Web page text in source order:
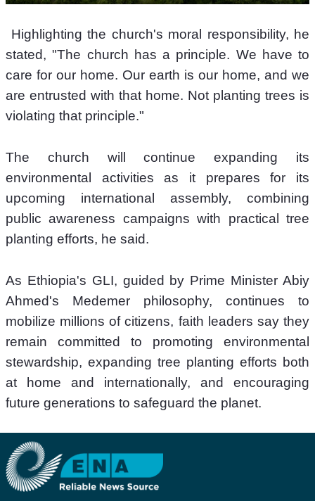
stated, "The church has a principle. We have to
care for our home. Our earth is our home, and we
are entrusted with that home. Not planting trees is
violating that principle."
The church will continue expanding its
environmental activities as it prepares for its
upcoming international assembly, combining
public awareness campaigns with practical tree
planting efforts, he said.
As Ethiopia's GLI, guided by Prime Minister Abiy
Ahmed's Medemer philosophy, continues to
mobilize millions of citizens, faith leaders say they
remain committed to promoting environmental
stewardship, expanding tree planting efforts both
at home and internationally, and encouraging
future generations to safeguard the planet.